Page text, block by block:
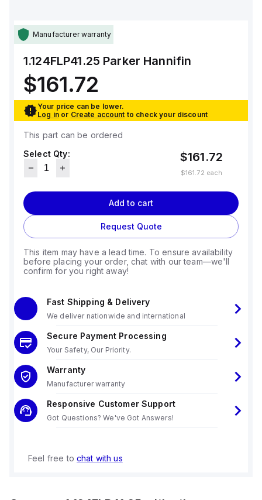
Manufacturer warranty
1.124FLP41.25 Parker Hannifin
$161.72
Your price can be lower.
Log in or Create account to check your discount
This part can be ordered
Select Qty:
$161.72
$161.72 each
Add to cart
Request Quote
This item may have a lead time. To ensure availability
before placing your order, chat with our team—we'll
confirm for you right away!
Fast Shipping & Delivery
We deliver nationwide and international
Secure Payment Processing
Your Safety, Our Priority.
Warranty
Manufacturer warranty
Responsive Customer Support
Got Questions? We've Got Answers!
Feel free to chat with us